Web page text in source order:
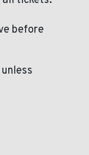
before